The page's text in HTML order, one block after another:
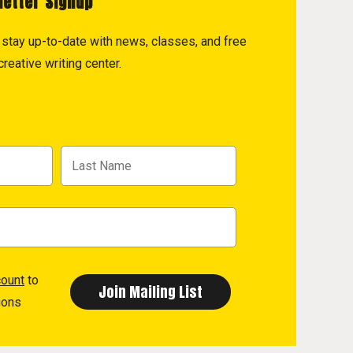
up-to-date with news, classes, and free
writing center.
to